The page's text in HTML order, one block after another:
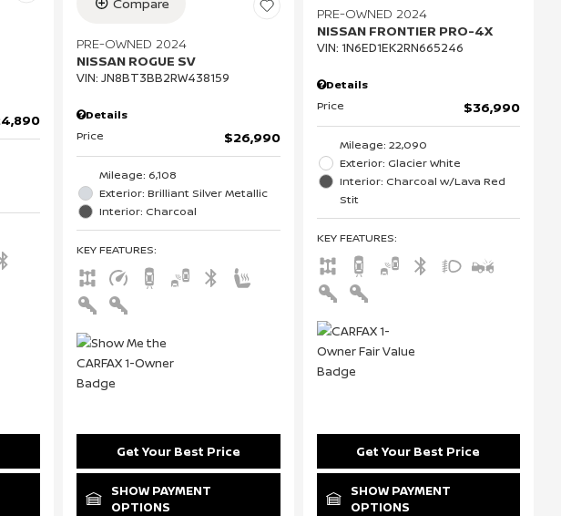
PRE-OWNED 2024
NISSAN ROGUE SV
VIN: JN8BT3BB2RW438159
Details
Price
$26,990
Mileage: 6,108
Exterior: Brilliant Silver Metallic
Interior: Charcoal
KEY FEATURES:
Get Your Best Price
SHOW PAYMENT
OPTIONS
PRE-OWNED 2024
NISSAN FRONTIER PRO-4X
VIN: 1N6ED1EK2RN665246
Details
Price
$36,990
Mileage: 22,090
Exterior: Glacier White
Interior: Charcoal w/Lava Red
Stit
KEY FEATURES:
Get Your Best Price
SHOW PAYMENT
OPTIONS